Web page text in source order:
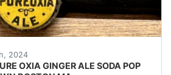
2024
OXIA GINGER ALE SODA POP
PUREOXIA GINGER ALE SODA